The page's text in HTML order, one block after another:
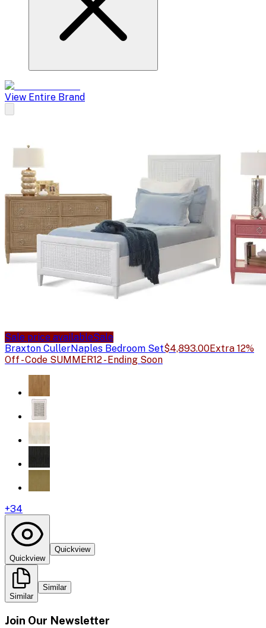
View Entire Brand
Sale price availableSale
Braxton CullerNaples Bedroom Set$4,893.00Extra 12%
Off - Code SUMMER12 - Ending Soon
+34
Quickview
Quickview
Similar
Similar
Join Our Newsletter